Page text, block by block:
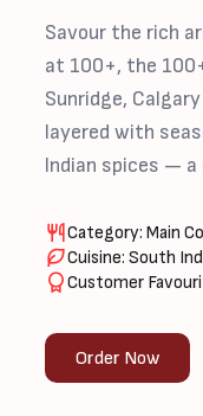
Savour the rich
at 100+, the
Sunridge,
layered with
Indian spices —
Category: Main
Cuisine: South
Customer
Order Now